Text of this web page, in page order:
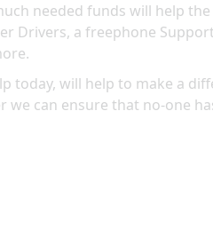
needed funds will help
Drivers, a freephone
today, will help to make a
we can ensure that no-one